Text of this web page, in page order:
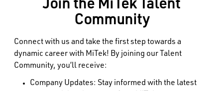
Join the MiTek Talent
Community
Connect with us and take the first step towards a
dynamic career with MiTek! By joining our Talent
Community, you’ll receive:
Company Updates: Stay informed with the latest